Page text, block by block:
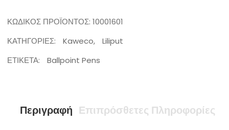
ΚΩΔΙΚΌΣ ΠΡΟΪΌΝΤΟΣ: 10001601
ΚΑΤΗΓΟΡΊΕΣ:
Kaweco,
Liliput
ΕΤΙΚΈΤΑ:
Ballpoint Pens
Περιγραφή Επιπρόσθετες Πληροφορίες